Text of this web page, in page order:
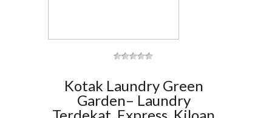
Kotak Laundry Green
Garden– Laundry